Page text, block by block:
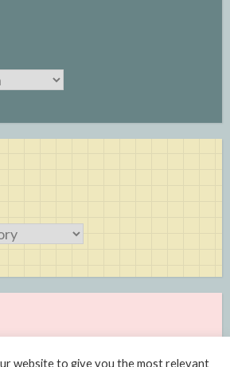
website to give you the most relevant